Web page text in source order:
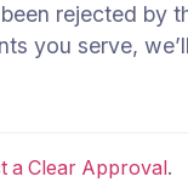
rejected by
you serve,
a Clear Approval .